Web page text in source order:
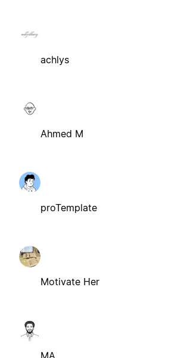
achlys
Ahmed M
proTemplate
Motivate Her
MA